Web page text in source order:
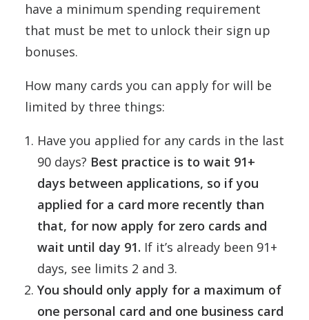
have a minimum spending requirement
that must be met to unlock their sign up
bonuses.
How many cards you can apply for will be
limited by three things:
Have you applied for any cards in the last
90 days? Best practice is to wait 91+
days between applications, so if you
applied for a card more recently than
that, for now apply for zero cards and
wait until day 91. If it’s already been 91+
days, see limits 2 and 3.
You should only apply for a maximum of
one personal card and one business card